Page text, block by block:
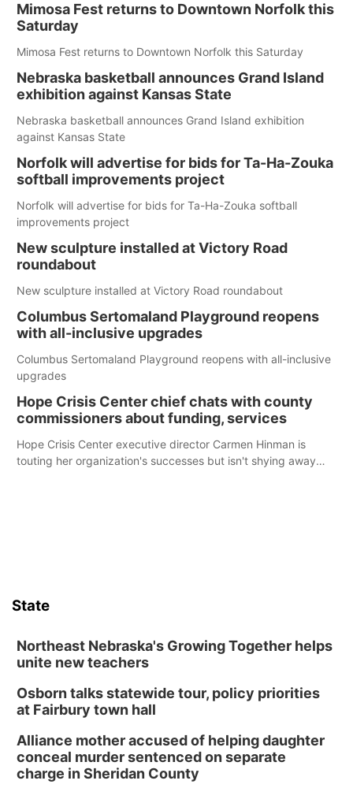
Mimosa Fest returns to Downtown Norfolk this
Saturday
Mimosa Fest returns to Downtown Norfolk this Saturday
Nebraska basketball announces Grand Island
exhibition against Kansas State
Nebraska basketball announces Grand Island exhibition
against Kansas State
Norfolk will advertise for bids for Ta-Ha-Zouka
softball improvements project
Norfolk will advertise for bids for Ta-Ha-Zouka softball
improvements project
New sculpture installed at Victory Road
roundabout
New sculpture installed at Victory Road roundabout
Columbus Sertomaland Playground reopens
with all-inclusive upgrades
Columbus Sertomaland Playground reopens with all-inclusive
upgrades
Hope Crisis Center chief chats with county
commissioners about funding, services
Hope Crisis Center executive director Carmen Hinman is
touting her organization's successes but isn't shying away
State
Northeast Nebraska's Growing Together helps
unite new teachers
Osborn talks statewide tour, policy priorities
at Fairbury town hall
Alliance mother accused of helping daughter
conceal murder sentenced on separate
charge in Sheridan County